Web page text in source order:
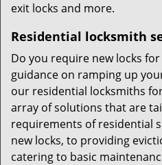
exit locks and more.
Residential locksmith
Do you require new locks
guidance on ramping up
our residential locksmiths
array of solutions that are
requirements of residential
new locks, to providing
catering to basic